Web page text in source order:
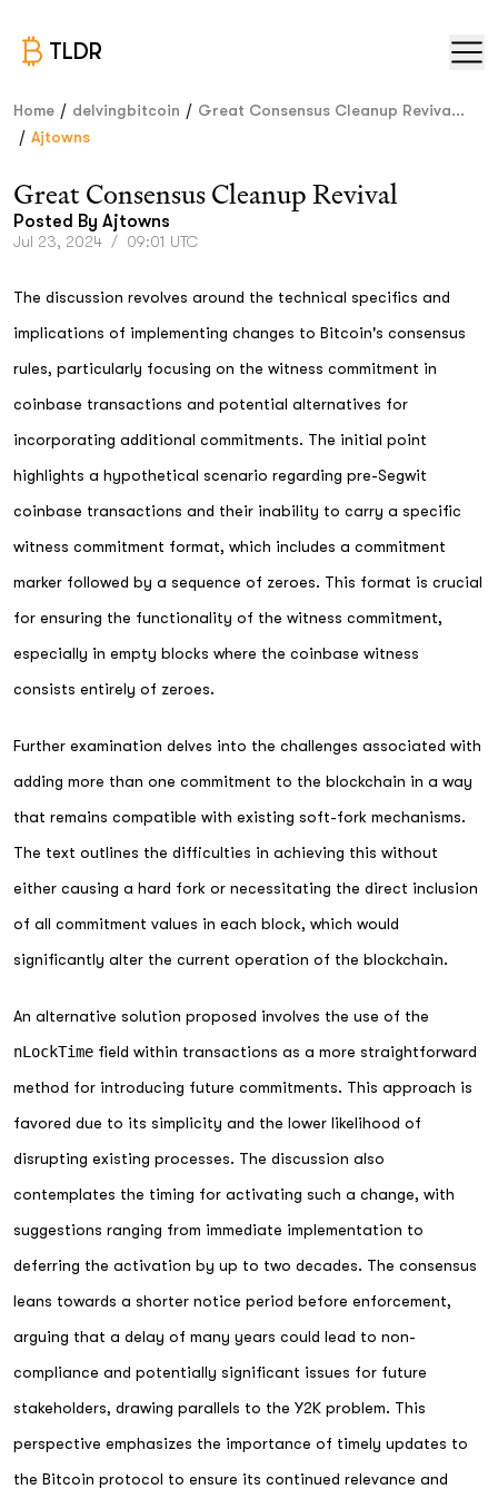
TLDR
Home / delvingbitcoin / Great Consensus Cleanup Reviva...
/ Ajtowns
Great Consensus Cleanup Revival
Posted By Ajtowns
Jul 23, 2024 / 09:01 UTC
The discussion revolves around the technical specifics and
implications of implementing changes to Bitcoin's consensus
rules, particularly focusing on the witness commitment in
coinbase transactions and potential alternatives for
incorporating additional commitments. The initial point
highlights a hypothetical scenario regarding pre-Segwit
coinbase transactions and their inability to carry a specific
witness commitment format, which includes a commitment
marker followed by a sequence of zeroes. This format is crucial
for ensuring the functionality of the witness commitment,
especially in empty blocks where the coinbase witness
consists entirely of zeroes.
Further examination delves into the challenges associated with
adding more than one commitment to the blockchain in a way
that remains compatible with existing soft-fork mechanisms.
The text outlines the difficulties in achieving this without
either causing a hard fork or necessitating the direct inclusion
of all commitment values in each block, which would
significantly alter the current operation of the blockchain.
An alternative solution proposed involves the use of the
nLockTime field within transactions as a more straightforward
method for introducing future commitments. This approach is
favored due to its simplicity and the lower likelihood of
disrupting existing processes. The discussion also
contemplates the timing for activating such a change, with
suggestions ranging from immediate implementation to
deferring the activation by up to two decades. The consensus
leans towards a shorter notice period before enforcement,
arguing that a delay of many years could lead to non-
compliance and potentially significant issues for future
stakeholders, drawing parallels to the Y2K problem. This
perspective emphasizes the importance of timely updates to
the Bitcoin protocol to ensure its continued relevance and